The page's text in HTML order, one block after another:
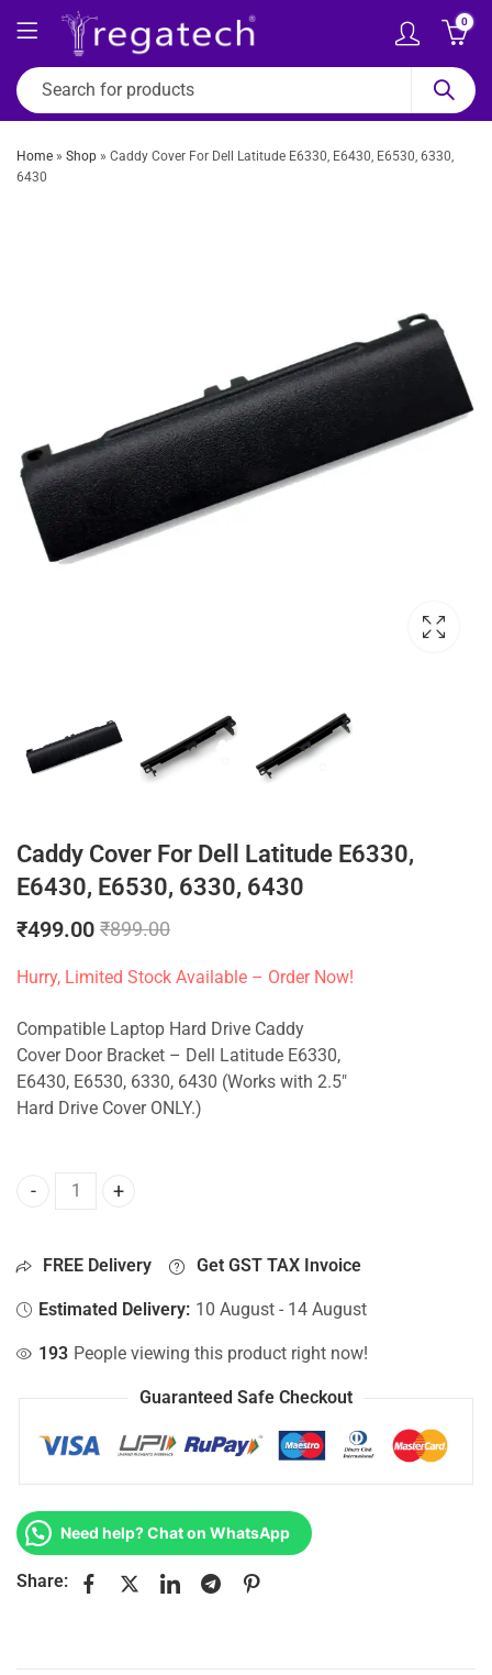
0
Home » Shop » Caddy Cover For Dell Latitude E6330, E6430, E6530, 6330,
6430
Caddy Cover For Dell Latitude E6330,
E6430, E6530, 6330, 6430
₹499.00 ₹899.00
Hurry, Limited Stock Available – Order Now!
Compatible Laptop Hard Drive Caddy
Cover Door Bracket – Dell Latitude E6330,
E6430, E6530, 6330, 6430 (Works with 2.5″
Hard Drive Cover ONLY.)
Caddy Cover For Dell Latitude E6330, E6430, E6530, 6330,
FREE Delivery Get GST TAX Invoice
Estimated Delivery: 10 August - 14 August
193 People viewing this product right now!
Guaranteed Safe Checkout
Need help? Chat on WhatsApp
Share: